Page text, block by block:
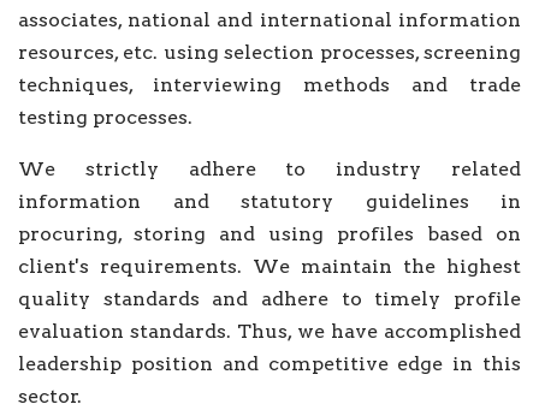
associates, national and international information
resources, etc. using selection processes, screening
techniques, interviewing methods and trade
testing processes.
We strictly adhere to industry related
information and statutory guidelines in
procuring, storing and using profiles based on
client's requirements. We maintain the highest
quality standards and adhere to timely profile
evaluation standards. Thus, we have accomplished
leadership position and competitive edge in this
sector.